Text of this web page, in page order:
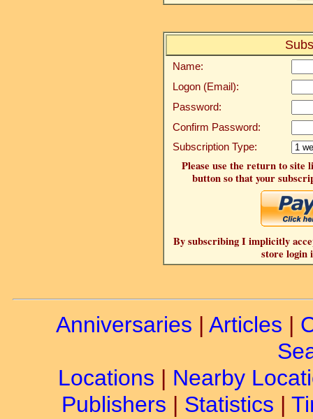
Name:
Logon (Email):
Password:
Confirm Password:
Subscription Type:
Please use the return to site
button so that your
By subscribing I implicitly
store login
Anniversaries | Articles |
Locations | Nearby
Publishers | Statistics |